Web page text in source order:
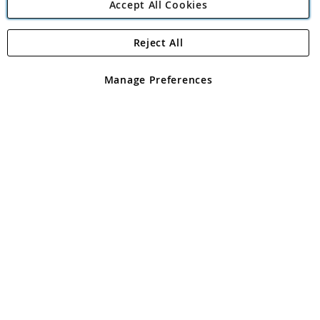
Angling Direct Plc
Angling Direct plc, 2D Wendover Road, Rackheath Industrial
registered in England and Wales No 05151321. VAT No GB 152140945
Accept All Cookies
Manage Preferences
Reject All